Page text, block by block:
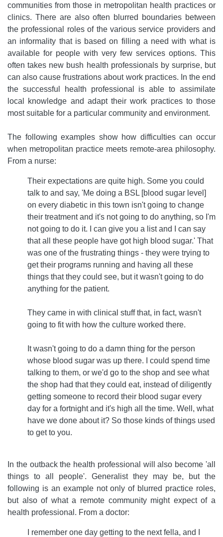
communities from those in metropolitan health practices or
clinics. There are also often blurred boundaries between
the professional roles of the various service providers and
an informality that is based on filling a need with what is
available for people with very few services options. This
often takes new bush health professionals by surprise, but
can also cause frustrations about work practices. In the end
the successful health professional is able to assimilate
local knowledge and adapt their work practices to those
most suitable for a particular community and environment.
The following examples show how difficulties can occur
when metropolitan practice meets remote-area philosophy.
From a nurse:
Their expectations are quite high. Some you could
talk to and say, 'Me doing a BSL [blood sugar level]
on every diabetic in this town isn't going to change
their treatment and it's not going to do anything, so I'm
not going to do it. I can give you a list and I can say
that all these people have got high blood sugar.' That
was one of the frustrating things - they were trying to
get their programs running and having all these
things that they could see, but it wasn't going to do
anything for the patient.
They came in with clinical stuff that, in fact, wasn't
going to fit with how the culture worked there.
It wasn't going to do a damn thing for the person
whose blood sugar was up there. I could spend time
talking to them, or we'd go to the shop and see what
the shop had that they could eat, instead of diligently
getting someone to record their blood sugar every
day for a fortnight and it's high all the time. Well, what
have we done about it? So those kinds of things used
to get to you.
In the outback the health professional will also become 'all
things to all people'. Generalist they may be, but the
following is an example not only of blurred practice roles,
but also of what a remote community might expect of a
health professional. From a doctor:
I remember one day getting to the next fella, and I